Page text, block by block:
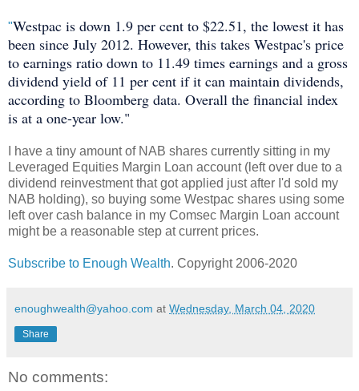
"Westpac is down 1.9 per cent to $22.51, the lowest it has
been since July 2012. However, this takes Westpac's price
to earnings ratio down to 11.49 times earnings and a gross
dividend yield of 11 per cent if it can maintain dividends,
according to Bloomberg data. Overall the financial index
is at a one-year low."
I have a tiny amount of NAB shares currently sitting in my
Leveraged Equities Margin Loan account (left over due to a
dividend reinvestment that got applied just after I'd sold my
NAB holding), so buying some Westpac shares using some
left over cash balance in my Comsec Margin Loan account
might be a reasonable step at current prices.
Subscribe to Enough Wealth. Copyright 2006-2020
enoughwealth@yahoo.com at Wednesday, March 04, 2020
Share
No comments: